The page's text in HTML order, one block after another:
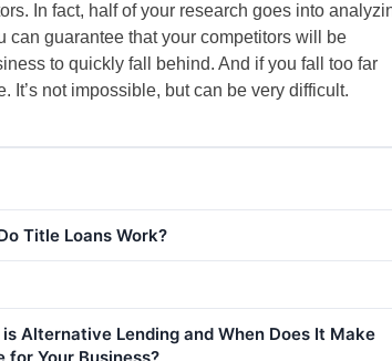
In fact, half of your research goes into
can guarantee that your competitors will be
to quickly fall behind. And if you fall too far
It’s not impossible, but can be very difficult.
Title Loans Work?
Alternative Lending and When Does It Make